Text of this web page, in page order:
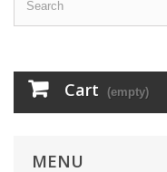
Cart (empty)
MENU